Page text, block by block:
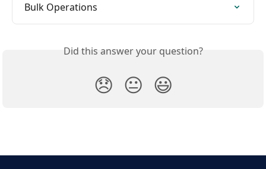
Bulk Operations
Did this answer your question?
😞 😐 😃